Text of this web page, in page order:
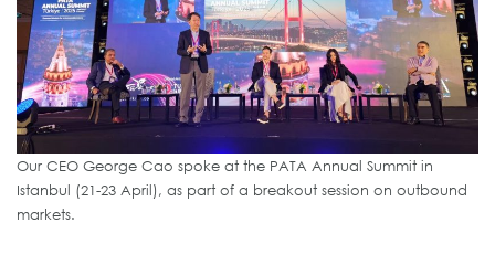
Our CEO George Cao spoke at the PATA Annual Summit in
Istanbul (21-23 April), as part of a breakout session on outbound
markets.